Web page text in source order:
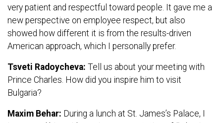
very patient and respectful toward people. It gave me a
new perspective on employee respect, but also
showed how different it is from the results-driven
American approach, which I personally prefer.
Tsveti Radoycheva: Tell us about your meeting with
Prince Charles. How did you inspire him to visit
Bulgaria?
Maxim Behar: During a lunch at St. James’s Palace, I